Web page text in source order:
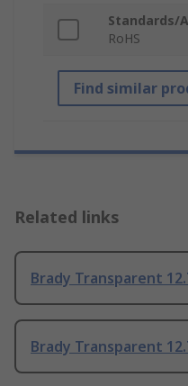
Standards/
RoHS
Find similar
Related links
Brady Transparent
Brady Transparent